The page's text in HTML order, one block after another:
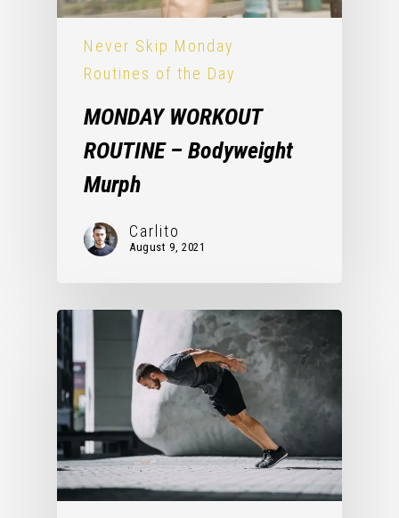
Never Skip Monday
Routines of the Day
MONDAY WORKOUT
ROUTINE – Bodyweight
Murph
Carlito
August 9, 2021